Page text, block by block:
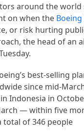
around the world
on when the Boeing
or risk hurting
the head of an
best-selling
since mid-
Indonesia in
— within five
total of 346 people